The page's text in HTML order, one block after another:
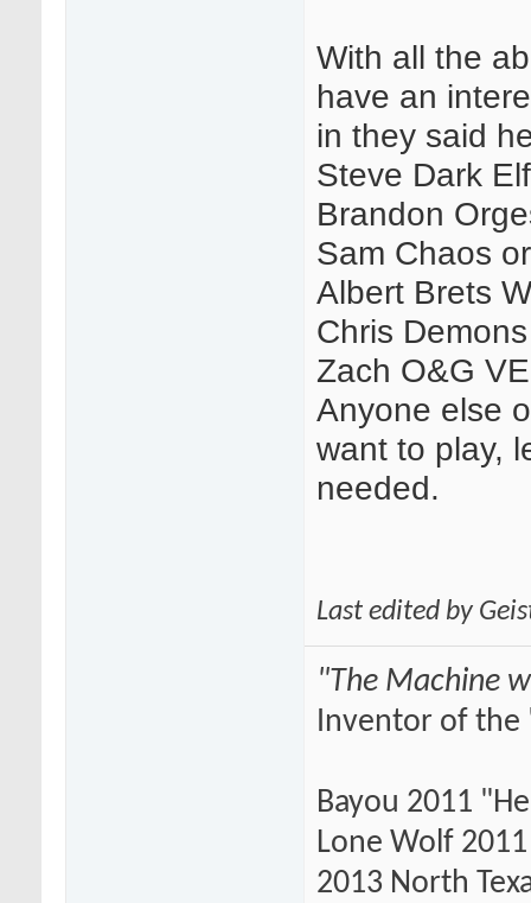
With all the
have an
in they said
Steve Dark
Brandon
Sam Chaos
Albert Brets
Chris Demons
Zach O&G
Anyone else
want to play,
needed.
Last edited by
"The Machine
Inventor of the
Bayou 2011
Lone Wolf
2013 North